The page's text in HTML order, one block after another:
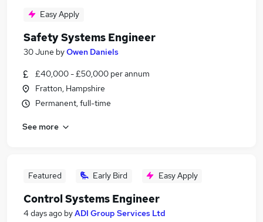
Easy Apply
Safety Systems Engineer
30 June byOwen Daniels
£40,000 - £50,000 per annum
Fratton, Hampshire
Permanent, full-time
See more
Featured Early Bird Easy Apply
Control Systems Engineer
4 days ago byADI Group Services Ltd